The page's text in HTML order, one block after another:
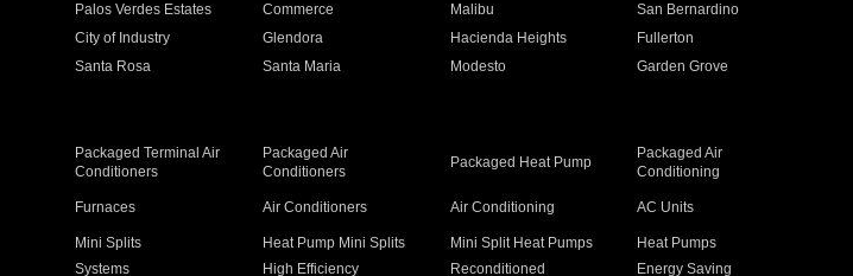
Palos Verdes Estates Commerce Malibu
San Bernardino
City of Industry Glendora Hacienda Heights
Fullerton
Santa Rosa Santa Maria Modesto
Garden Grove
Packaged Terminal Air
Conditioners
Packaged Air
Conditioners
Packaged Heat Pump
Packaged Air
Conditioning
Furnaces Air Conditioners Air Conditioning AC Units
Mini Splits Heat Pump Mini Splits Mini Split Heat Pumps
Heat Pumps
Systems High Efficiency Reconditioned
Energy Saving